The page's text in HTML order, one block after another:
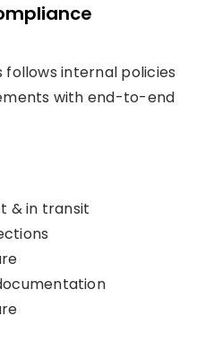
internal policies
with end-to-end
& in transit